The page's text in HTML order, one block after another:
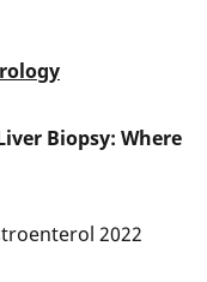
Biopsy: Where
2022